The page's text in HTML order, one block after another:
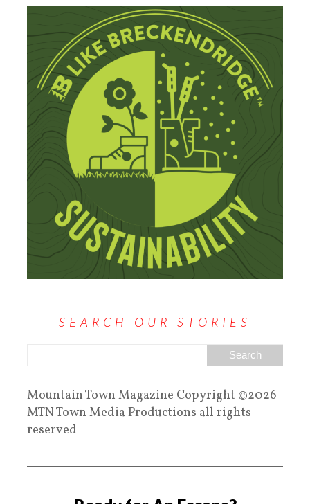
SEARCH OUR STORIES
Mountain Town Magazine Copyright ©2026
MTN Town Media Productions all rights
reserved